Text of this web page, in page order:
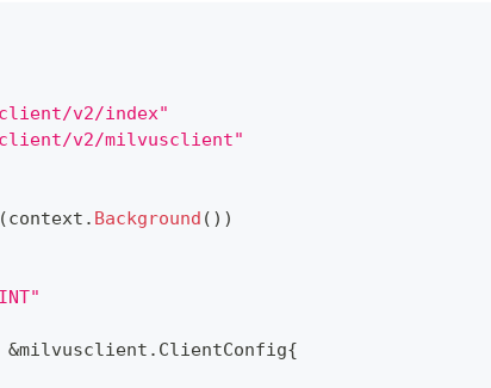
v2/index"
v2/milvusclient"
(context . Background ( ) )
&milvusclient . ClientConfig{